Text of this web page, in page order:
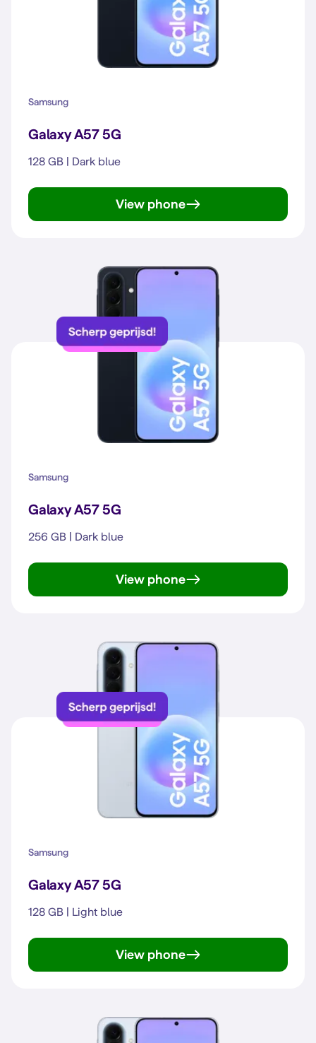
Samsung
Galaxy A57 5G
128 GB | Dark blue
View phone
Samsung
Galaxy A57 5G
256 GB | Dark blue
View phone
Samsung
Galaxy A57 5G
128 GB | Light blue
View phone